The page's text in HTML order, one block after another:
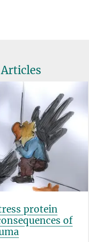
protein
of